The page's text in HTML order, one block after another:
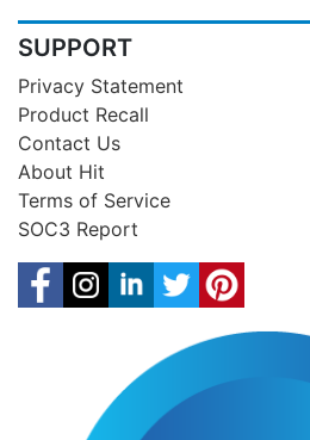
SUPPORT
Privacy Statement
Product Recall
Contact Us
About Hit
Terms of Service
SOC3 Report